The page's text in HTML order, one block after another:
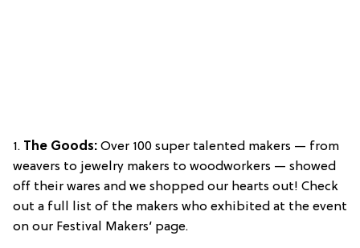
1. The Goods: Over 100 super talented makers — from
weavers to jewelry makers to woodworkers — showed
off their wares and we shopped our hearts out! Check
out a full list of the makers who exhibited at the event
on our Festival Makers‘ page.